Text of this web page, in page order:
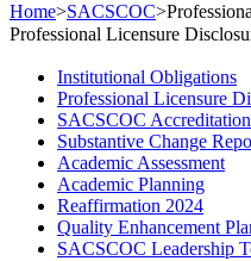
Home>SACSCOC>
Professional Licensure
Institutional Obligations
Professional Licensure
SACSCOC
Substantive Change
Academic Assessment
Academic Planning
Reaffirmation 2024
Quality Enhancement
SACSCOC Leadership